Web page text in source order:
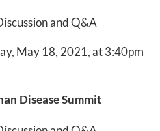
and Q&A
May 18, 2021, at 3:40pm
Disease Summit